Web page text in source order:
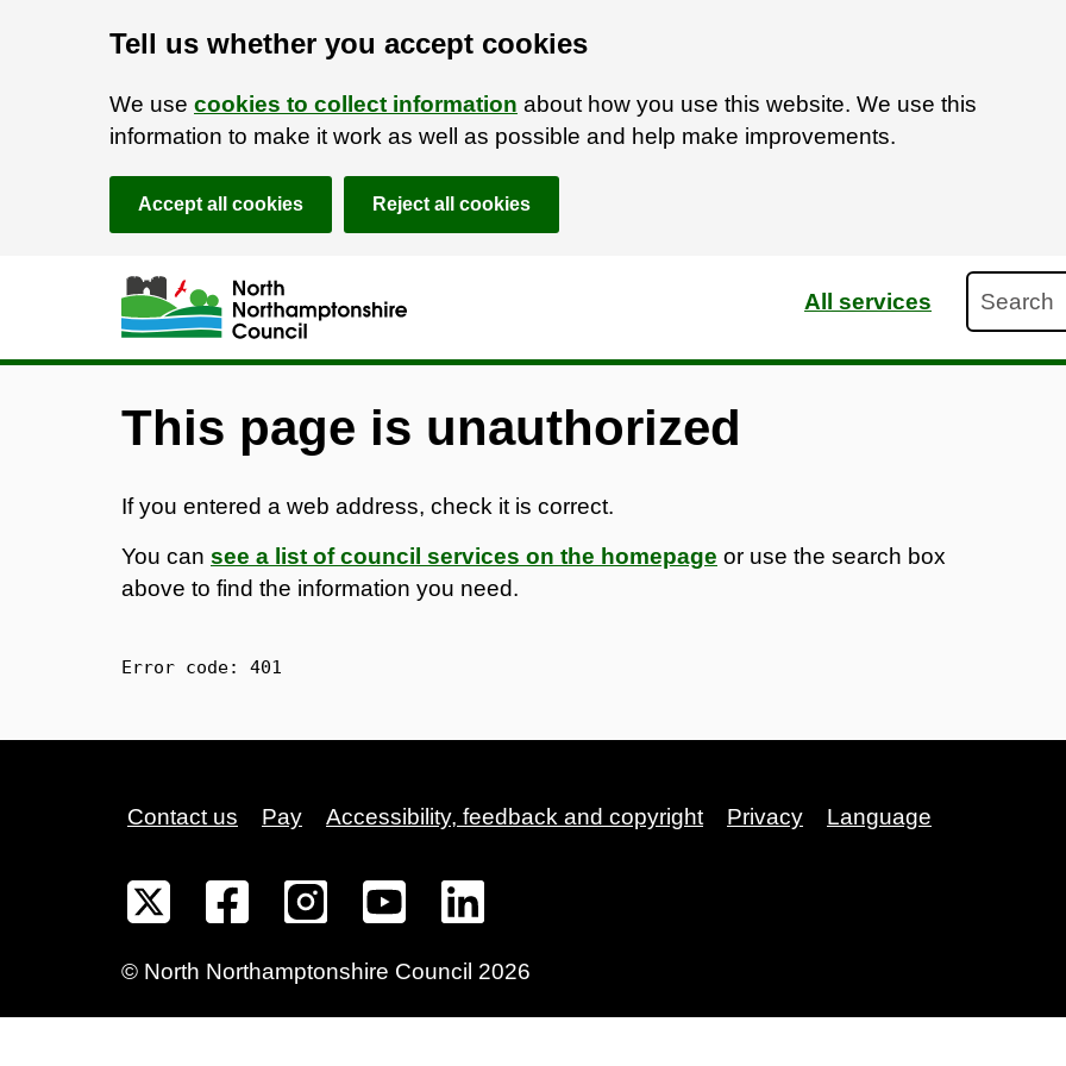
Tell us whether you accept cookies
We use cookies to collect information about how you use this website. We use this
information to make it work as well as possible and help make improvements.
Accept all cookies Reject all cookies
Skip to main content
Accessibility Statement
All services
This page is unauthorized
If you entered a web address, check it is correct.
You can see a list of council services on the homepage or use the search box
above to find the information you need.
Error code: 401
Contact us Pay Accessibility, feedback and copyright Privacy Language
© North Northamptonshire Council 2026